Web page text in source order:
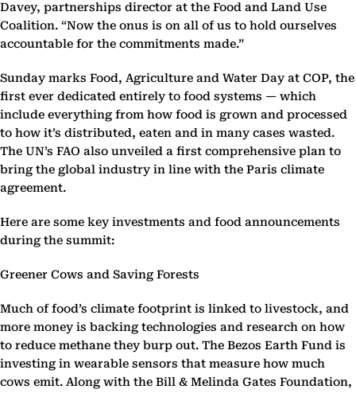
Davey, partnerships director at the Food and Land Use
Coalition. “Now the onus is on all of us to hold ourselves
accountable for the commitments made.”
Sunday marks Food, Agriculture and Water Day at COP, the
first ever dedicated entirely to food systems — which
include everything from how food is grown and processed
to how it’s distributed, eaten and in many cases wasted.
The UN’s FAO also unveiled a first comprehensive plan to
bring the global industry in line with the Paris climate
agreement.
Here are some key investments and food announcements
during the summit:
Greener Cows and Saving Forests
Much of food’s climate footprint is linked to livestock, and
more money is backing technologies and research on how
to reduce methane they burp out. The Bezos Earth Fund is
investing in wearable sensors that measure how much
cows emit. Along with the Bill & Melinda Gates Foundation,